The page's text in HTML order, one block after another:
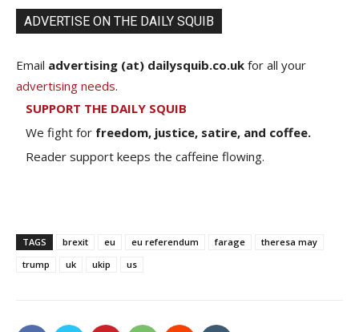
ADVERTISE ON THE DAILY SQUIB
Email advertising (at) dailysquib.co.uk for all your
advertising needs.
SUPPORT THE DAILY SQUIB
We fight for freedom, justice, satire, and coffee.
Reader support keeps the caffeine flowing.
TAGS brexit eu eu referendum farage
theresa may
trump
uk ukip us